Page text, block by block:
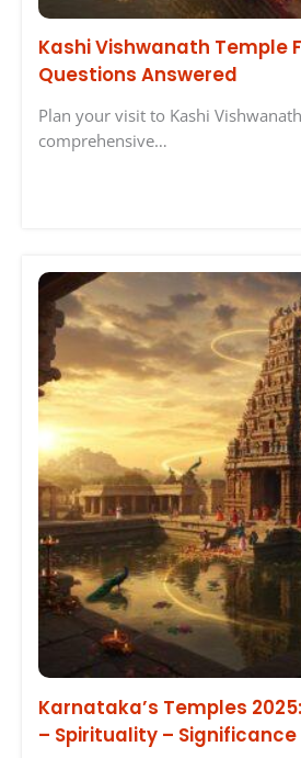
Kashi Vishwanath Temple
Questions Answered
Plan your visit to Kashi
comprehensive…
Karnataka’s Temples
– Spirituality – Significance